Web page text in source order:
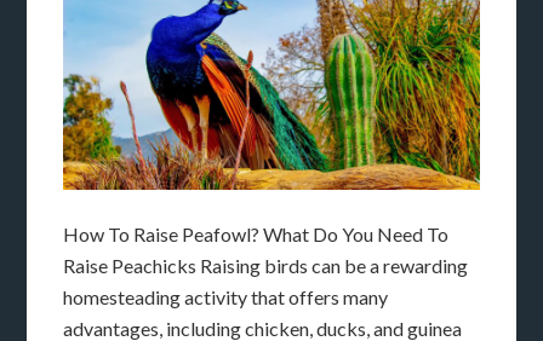
How To Raise Peafowl? What Do You Need To
Raise Peachicks Raising birds can be a rewarding
homesteading activity that offers many
advantages, including chicken, ducks, and guinea